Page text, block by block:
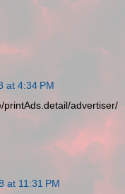
at 4:34 PM
printAds.detail/advertiser/
at 11:31 PM